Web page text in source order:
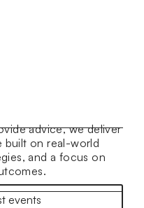
advice, we deliver
built on real-world
and a focus on
events